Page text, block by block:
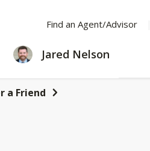
Find an Agent/Advisor
LEARNING
CENTER
Jared Nelson
a Friend